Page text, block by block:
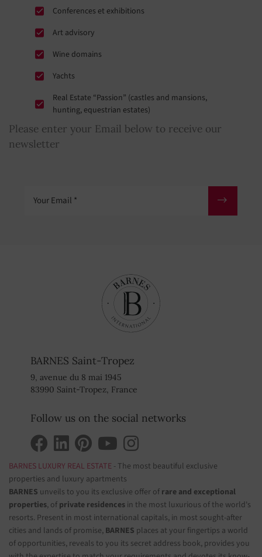
Conferences et exhibitions
Art advisory
Wine domains
Yachts
Real Estate “Passion” (castles and mansions,
hunting, equestrian estates)
Please enter your Email below to receive our
newsletter
BARNES Saint-Tropez
9, avenue du 8 mai 1945
83990 Saint-Tropez, France
Follow us on the social networks
BARNES LUXURY REAL ESTATE - The most beautiful exclusive
properties and luxury apartments
BARNES unveils to you its exclusive offer of rare and exceptional
properties, of private residences in the most luxurious of the world's
resorts. Present in most international capitals, in most sought-after
cities and lands of promise, BARNES places at your fingertips a world
of opportunities, reveals to you its secret address book, provides you